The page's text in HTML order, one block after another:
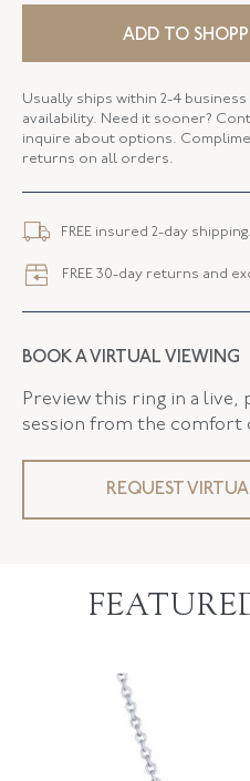
ADD TO
Usually ships within 2-4
availability. Need it sooner?
inquire about options.
returns on all orders.
FREE insured 2-day shipping.
FREE 30-day returns and
BOOK A VIRTUAL VIEWING
Preview this ring in a live,
session from the comfort
REQUEST